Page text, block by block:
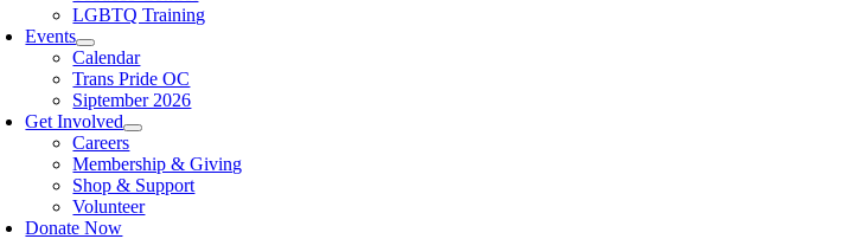
LGBTQ Training
Events
Calendar
Trans Pride OC
Siptember 2026
Get Involved
Careers
Membership & Giving
Shop & Support
Volunteer
Donate Now